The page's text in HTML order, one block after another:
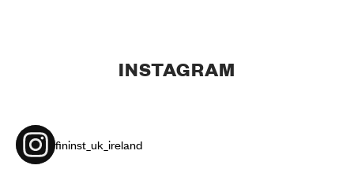
INSTAGRAM
fininst_uk_ireland